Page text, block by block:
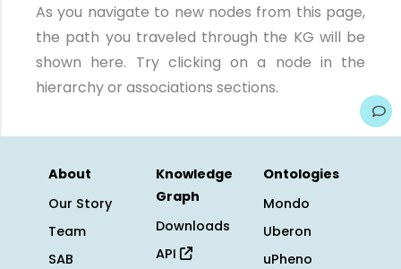
As you navigate to new nodes from this page,
the path you traveled through the KG will be
shown here. Try clicking on a node in the
hierarchy or associations sections.
About
Our Story
Team
SAB
Knowledge
Graph
Downloads
API
Ontologies
Mondo
Uberon
uPheno